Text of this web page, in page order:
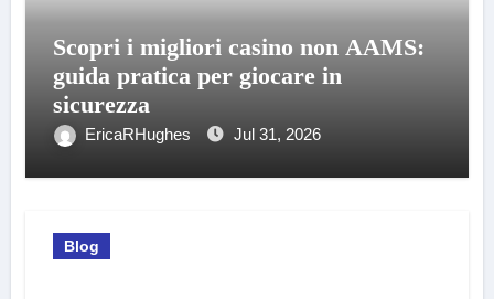
Scopri i migliori casino non AAMS:
guida pratica per giocare in
sicurezza
EricaRHughes Jul 31, 2026
Blog